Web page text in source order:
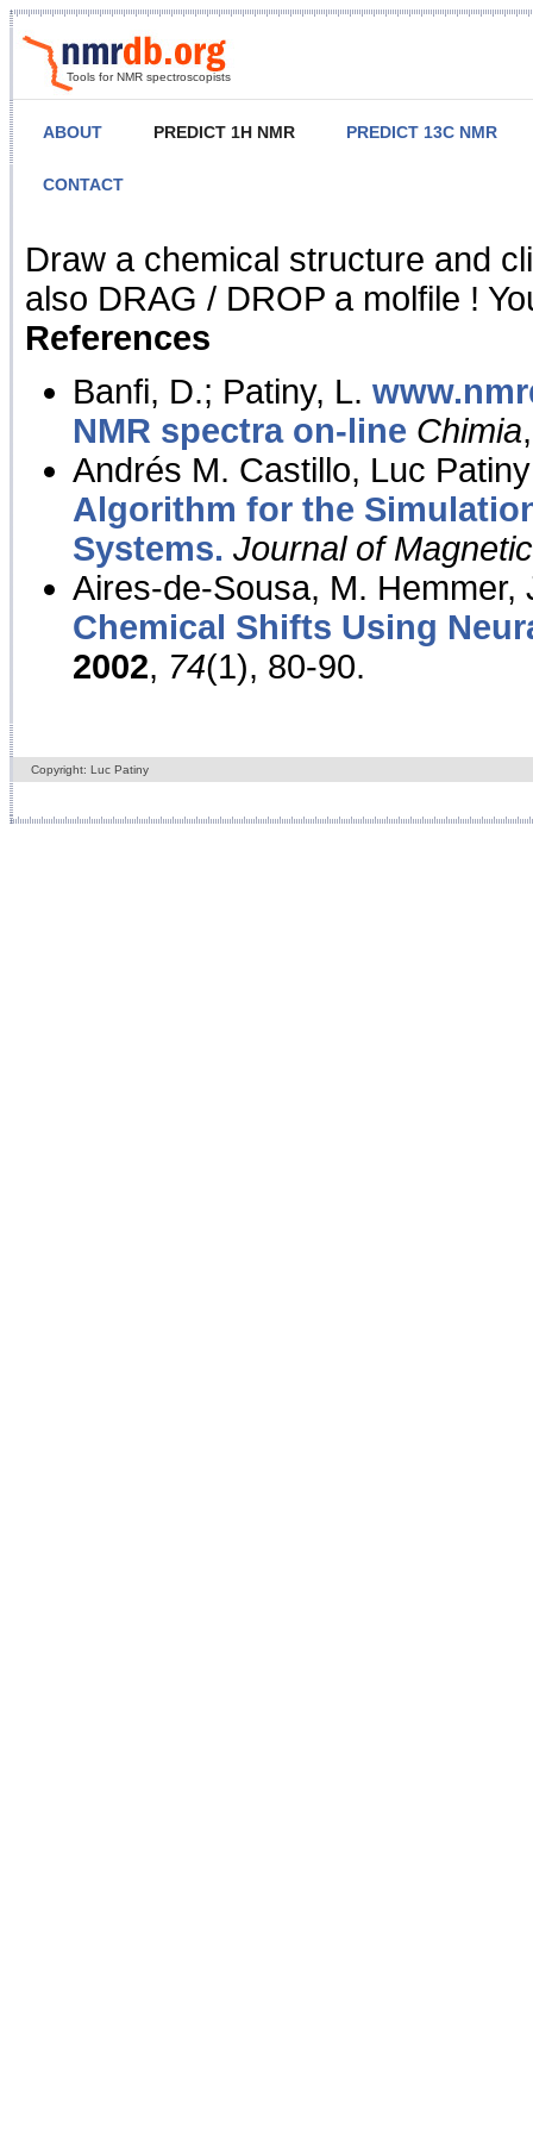
Tools for NMR spectroscopists
ABOUT PREDICT 1H NMR PREDICT 13C NMR
CONTACT
NMR Predict
Draw a chemical structure and
also DRAG / DROP a molfile !
References
Banfi, D.; Patiny, L.
NMR spectra on-line Chimia
Andrés M. Castillo, Luc
Algorithm for the
Systems. Journal of
Aires-de-Sousa, M. Hemmer,
Chemical Shifts Using
2002, 74(1), 80-90.
Copyright: Luc Patiny